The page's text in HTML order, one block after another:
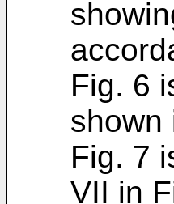
Fig. 6
shown
Fig. 7
VII in